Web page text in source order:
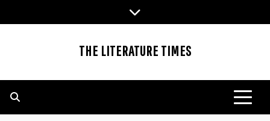
to
THE LITERATURE TIMES